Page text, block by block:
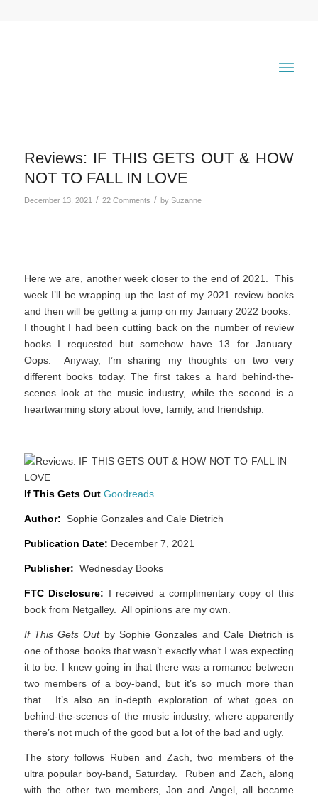
Reviews: IF THIS GETS OUT & HOW
NOT TO FALL IN LOVE
December 13, 2021 / 22 Comments / by Suzanne
Here we are, another week closer to the end of 2021. This
week I’ll be wrapping up the last of my 2021 review books
and then will be getting a jump on my January 2022 books.
I thought I had been cutting back on the number of review
books I requested but somehow have 13 for January.
Oops. Anyway, I’m sharing my thoughts on two very
different books today. The first takes a hard behind-the-
scenes look at the music industry, while the second is a
heartwarming story about love, family, and friendship.
If This Gets Out Goodreads
Author: Sophie Gonzales and Cale Dietrich
Publication Date: December 7, 2021
Publisher: Wednesday Books
FTC Disclosure: I received a complimentary copy of this
book from Netgalley. All opinions are my own.
If This Gets Outby Sophie Gonzales and Cale Dietrich is
one of those books that wasn’t exactly what I was expecting
it to be. I knew going in that there was a romance between
two members of a boy-band, but it’s so much more than
that. It’s also an in-depth exploration of what goes on
behind-the-scenes of the music industry, where apparently
there’s not much of the good but a lot of the bad and ugly.
The story follows Ruben and Zach, two members of the
ultra popular boy-band, Saturday. Ruben and Zach, along
with the other two members, Jon and Angel, all became